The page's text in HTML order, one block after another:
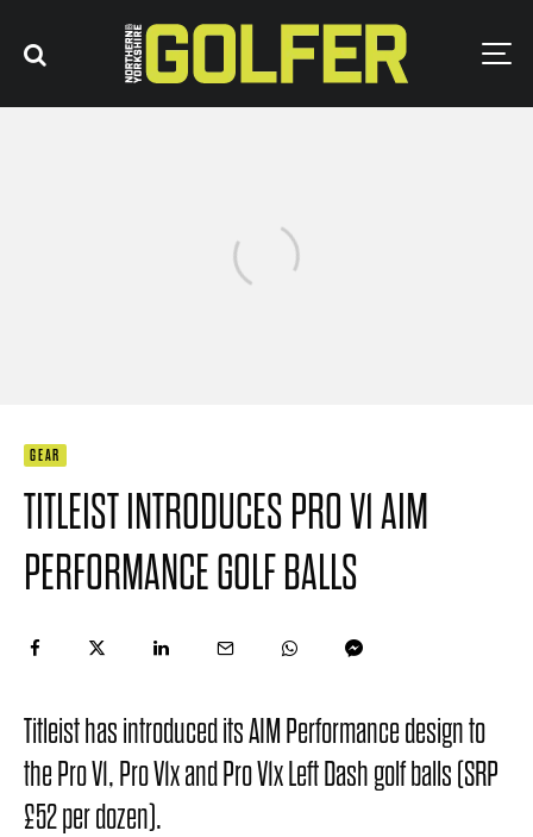
GEAR
TITLEIST INTRODUCES PRO V1 AIM
PERFORMANCE GOLF BALLS
Titleist has introduced its AIM Performance design to
the Pro V1, Pro V1x and Pro V1x Left Dash golf balls (SRP
£52 per dozen).